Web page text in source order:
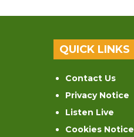
QUICK LINKS
Contact Us
Privacy Notice
Listen Live
Cookies Notice